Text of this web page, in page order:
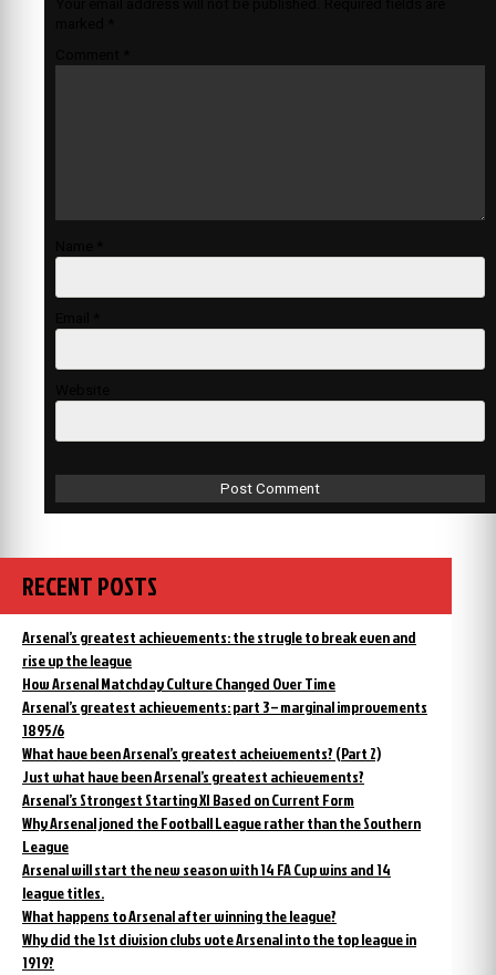
RECENT POSTS
Arsenal’s greatest achievements: the strugle to break even and
rise up the league
How Arsenal Matchday Culture Changed Over Time
Arsenal’s greatest achievements: part 3 – marginal improvements
1895/6
What have been Arsenal’s greatest acheivements? (Part 2)
Just what have been Arsenal’s greatest achievements?
Arsenal’s Strongest Starting XI Based on Current Form
Why Arsenal joned the Football League rather than the Southern
League
Arsenal will start the new season with 14 FA Cup wins and 14
league titles.
What happens to Arsenal after winning the league?
Why did the 1st division clubs vote Arsenal into the top league in
1919?